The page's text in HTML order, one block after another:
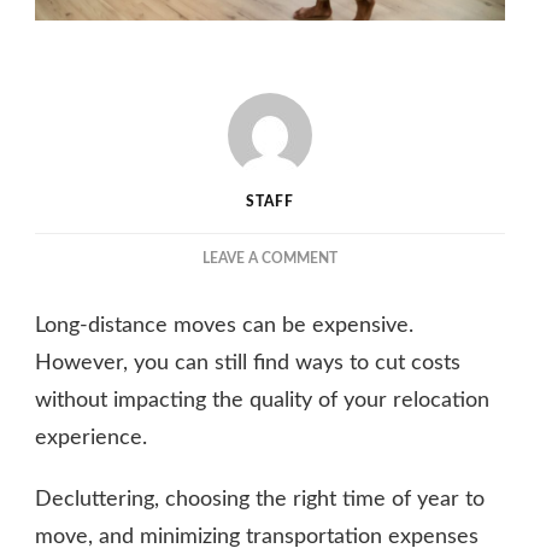
STAFF
LEAVE A COMMENTON
SAVE
MONEY
YOUR
WITH
THE
Long-distance moves can be expensive.
However, you can still find ways to cut costs
without impacting the quality of your relocation
experience.
Decluttering, choosing the right time of year to
move, and minimizing transportation expenses